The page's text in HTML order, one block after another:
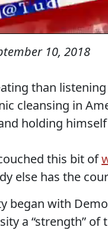
10, 2018
than
cleansing in
holding
this bit of
else has the
began with
a “strength”